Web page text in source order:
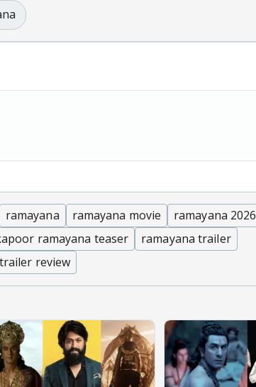
ramayana ramayana movie
ramayana 2026
ramayana teaser
ramayana trailer
review